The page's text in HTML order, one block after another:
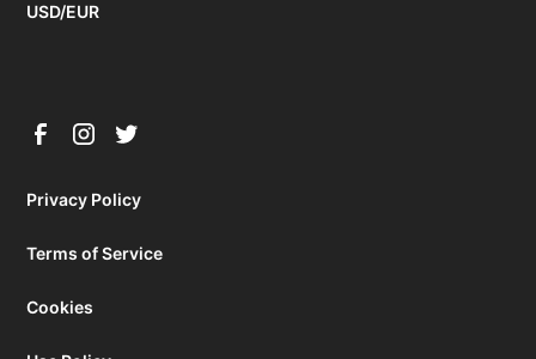
USD/EUR
Privacy Policy
Terms of Service
Cookies